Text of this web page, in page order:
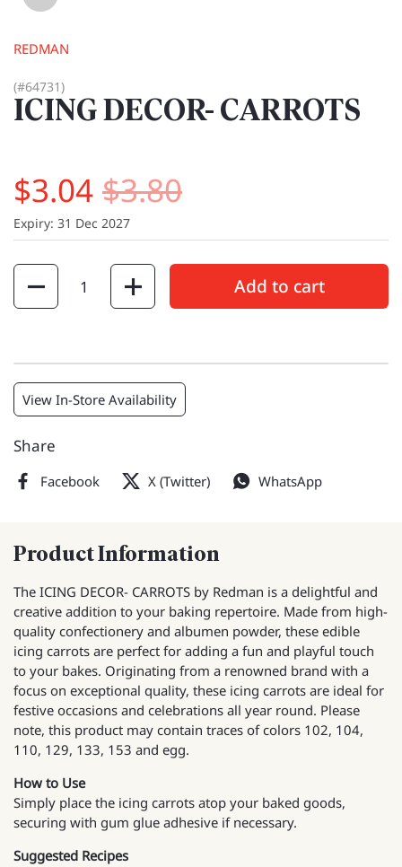
REDMAN
(#64731)
ICING DECOR- CARROTS
$3.04 $3.80
Expiry: 31 Dec 2027
Quantity
Add to cart
View In-Store Availability
Share
Facebook X (Twitter) WhatsApp
Product Information
The ICING DECOR- CARROTS by Redman is a delightful and
creative addition to your baking repertoire. Made from high-
quality confectionery and albumen powder, these edible
icing carrots are perfect for adding a fun and playful touch
to your bakes. Originating from a renowned brand with a
focus on exceptional quality, these icing carrots are ideal for
festive occasions and celebrations all year round. Please
note, this product may contain traces of colors 102, 104,
110, 129, 133, 153 and egg.
How to Use
Simply place the icing carrots atop your baked goods,
securing with gum glue adhesive if necessary.
Suggested Recipes